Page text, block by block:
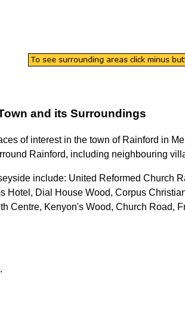
and its Surroundings
of interest in the town of Rainford in
Rainford, including neighbouring
include: United Reformed Church
Hotel, Dial House Wood, Corpus
Centre, Kenyon's Wood, Church Road,
.